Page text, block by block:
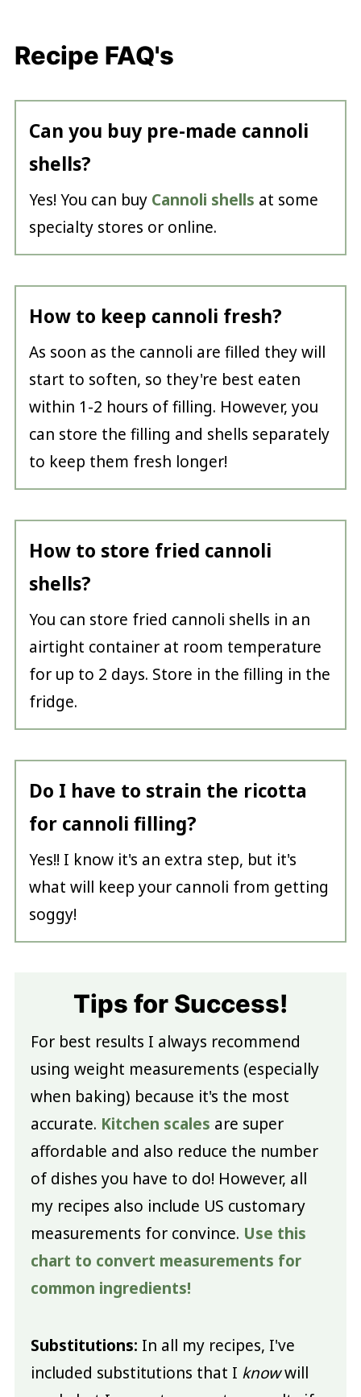
Recipe FAQ's
Can you buy pre-made cannoli
shells?
Yes! You can buy Cannoli shells at some
specialty stores or online.
How to keep cannoli fresh?
As soon as the cannoli are filled they will
start to soften, so they're best eaten
within 1-2 hours of filling. However, you
can store the filling and shells separately
to keep them fresh longer!
How to store fried cannoli
shells?
You can store fried cannoli shells in an
airtight container at room temperature
for up to 2 days. Store in the filling in the
fridge.
Do I have to strain the ricotta
for cannoli filling?
Yes!! I know it's an extra step, but it's
what will keep your cannoli from getting
soggy!
Tips for Success!
For best results I always recommend
using weight measurements (especially
when baking) because it's the most
accurate. Kitchen scales are super
affordable and also reduce the number
of dishes you have to do! However, all
my recipes also include US customary
measurements for convince. Use this
chart to convert measurements for
common ingredients!
Substitutions: In all my recipes, I've
included substitutions that I knowwill